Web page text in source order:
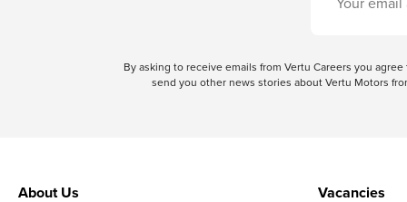
By asking to receive emails from Vertu Careers you
send you other news stories about Vertu Motors
About Us Vacancies